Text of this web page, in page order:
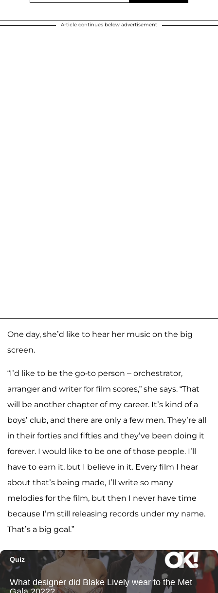
Article continues below advertisement
One day, she’d like to hear her music on the big
screen.
“I’d like to be the go-to person – orchestrator,
arranger and writer for film scores,” she says. “That
will be another chapter of my career. It’s kind of a
boys’ club, and there are only a few men. They’re all
in their forties and fifties and they’ve been doing it
forever. I would like to be one of those people. I’ll
have to earn it, but I believe in it. Every film I hear
about that’s being made, I’ll write so many
melodies for the film, but then I never have time
because I’m still releasing records under my name.
That’s a big goal.”